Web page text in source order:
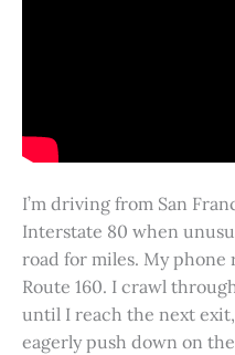
I’m driving from San
Interstate 80 when
road for miles. My phone
Route 160. I crawl
until I reach the next
eagerly push down on